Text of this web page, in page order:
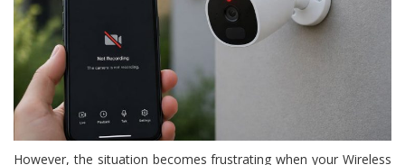
However, the situation becomes frustrating when your Wireless